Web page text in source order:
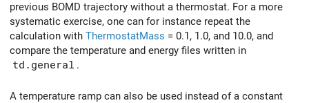
previous BOMD trajectory without a thermostat. For a more
systematic exercise, one can for instance repeat the
calculation with ThermostatMass = 0.1, 1.0, and 10.0, and
compare the temperature and energy files written in
td.general .
A temperature ramp can also be used instead of a constant